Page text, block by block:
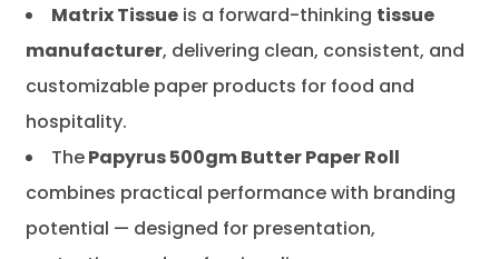
Matrix Tissue is a forward-thinking tissue
manufacturer, delivering clean, consistent, and
customizable paper products for food and
hospitality.
ThePapyrus 500gm Butter Paper Roll
combines practical performance with branding
potential — designed for presentation,